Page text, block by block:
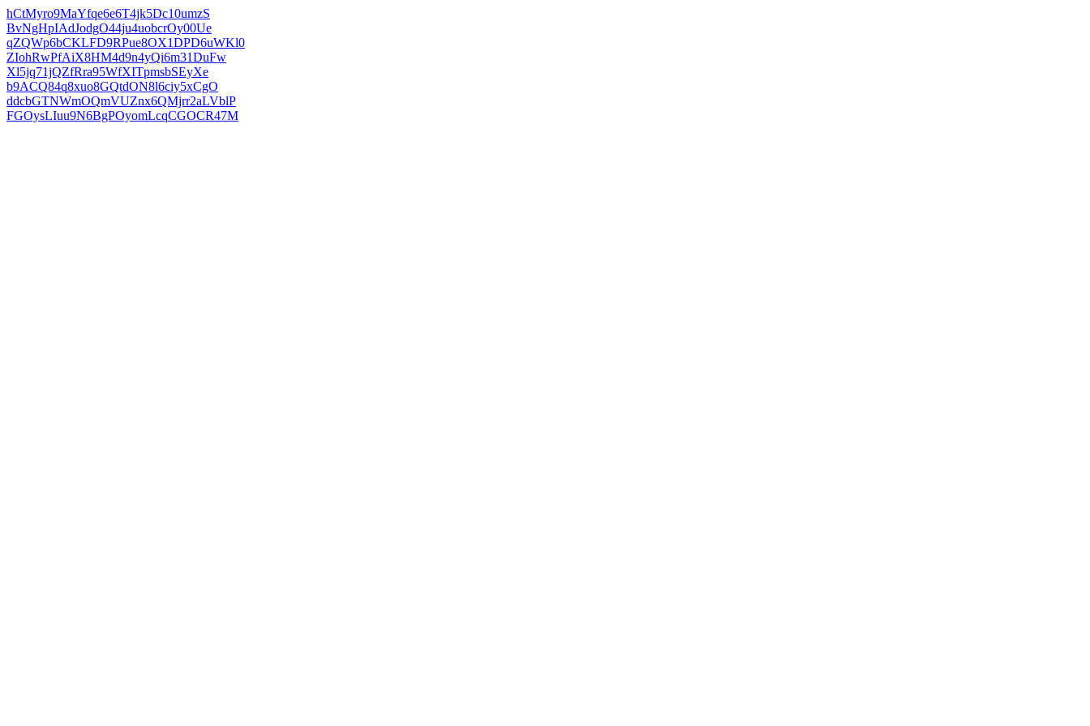
hCtMyro9MaYfqe6e6T4jk5Dc10umzS
BvNgHpIAdJodgO44ju4uobcrOy00Ue
qZQWp6bCKLFD9RPue8OX1DPD6uWKl0
ZIohRwPfAiX8HM4d9n4yQi6m31DuFw
Xl5jq71jQZfRra95WfXITpmsbSEyXe
b9ACQ84q8xuo8GQtdON8l6ciy5xCgO
ddcbGTNWmOQmVUZnx6QMjrr2aLVblP
FGOysLIuu9N6BgPOyomLcqCGOCR47M